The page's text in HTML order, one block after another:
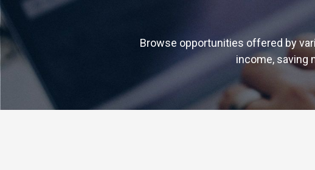
Browse opportunities offered by
income, saving